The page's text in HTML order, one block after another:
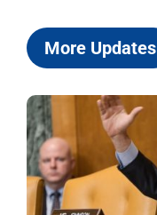
More Updates